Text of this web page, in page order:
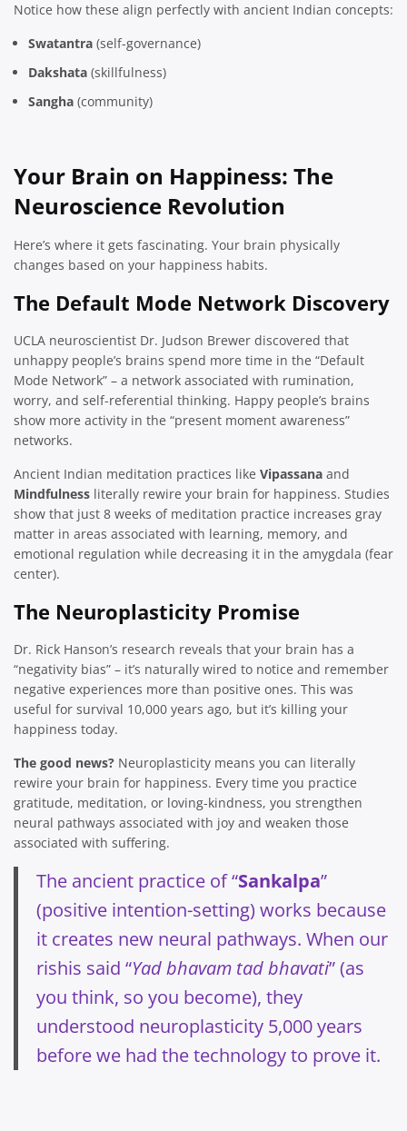
Notice how these align perfectly with ancient Indian concepts:
Swatantra (self-governance)
Dakshata (skillfulness)
Sangha (community)
Your Brain on Happiness: The
Neuroscience Revolution
Here’s where it gets fascinating. Your brain physically
changes based on your happiness habits.
The Default Mode Network Discovery
UCLA neuroscientist Dr. Judson Brewer discovered that
unhappy people’s brains spend more time in the “Default
Mode Network” – a network associated with rumination,
worry, and self-referential thinking. Happy people’s brains
show more activity in the “present moment awareness”
networks.
Ancient Indian meditation practices like Vipassana and
Mindfulness literally rewire your brain for happiness. Studies
show that just 8 weeks of meditation practice increases gray
matter in areas associated with learning, memory, and
emotional regulation while decreasing it in the amygdala (fear
center).
The Neuroplasticity Promise
Dr. Rick Hanson’s research reveals that your brain has a
“negativity bias” – it’s naturally wired to notice and remember
negative experiences more than positive ones. This was
useful for survival 10,000 years ago, but it’s killing your
happiness today.
The good news? Neuroplasticity means you can literally
rewire your brain for happiness. Every time you practice
gratitude, meditation, or loving-kindness, you strengthen
neural pathways associated with joy and weaken those
associated with suffering.
The ancient practice of “Sankalpa”
(positive intention-setting) works because
it creates new neural pathways. When our
rishis said “Yad bhavam tad bhavati” (as
you think, so you become), they
understood neuroplasticity 5,000 years
before we had the technology to prove it.